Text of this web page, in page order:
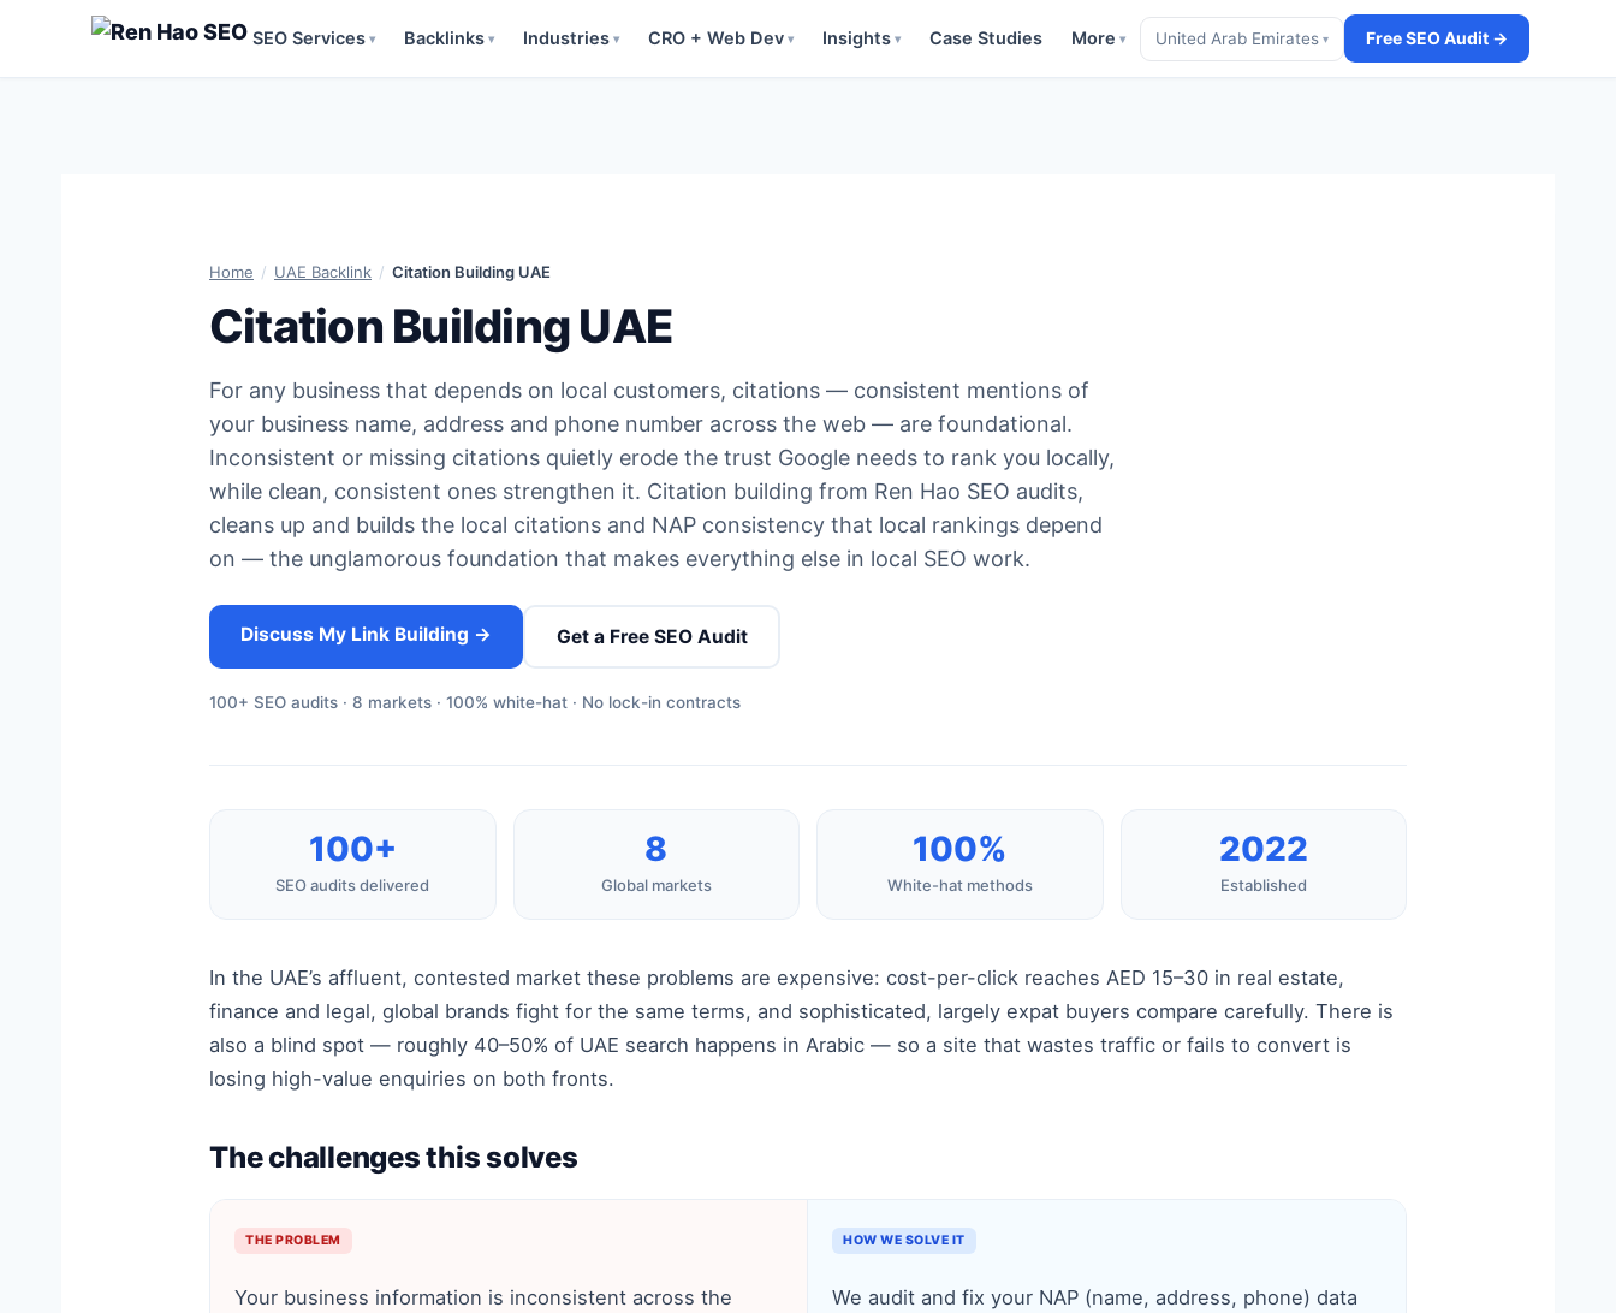
SEO Services ▾ Backlinks ▾ Industries ▾ CRO + Web Dev ▾ Insights ▾ Case Studies More ▾ United Arab Emirates ▾ Free SEO Audit →
Home / UAE Backlink / Citation Building UAE
Citation Building UAE
For any business that depends on local customers, citations — consistent mentions of
your business name, address and phone number across the web — are foundational.
Inconsistent or missing citations quietly erode the trust Google needs to rank you locally,
while clean, consistent ones strengthen it. Citation building from Ren Hao SEO audits,
cleans up and builds the local citations and NAP consistency that local rankings depend
on — the unglamorous foundation that makes everything else in local SEO work.
Discuss My Link Building → Get a Free SEO Audit
100+ SEO audits · 8 markets · 100% white-hat · No lock-in contracts
100+
SEO audits delivered
8
Global markets
100%
White-hat methods
2022
Established
In the UAE’s affluent, contested market these problems are expensive: cost-per-click reaches AED 15–30 in real estate,
finance and legal, global brands fight for the same terms, and sophisticated, largely expat buyers compare carefully. There is
also a blind spot — roughly 40–50% of UAE search happens in Arabic — so a site that wastes traffic or fails to convert is
losing high-value enquiries on both fronts.
The challenges this solves
THE PROBLEM
Your business information is inconsistent across the
HOW WE SOLVE IT
We audit and fix your NAP (name, address, phone) data